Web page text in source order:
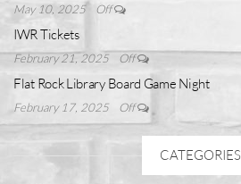
May 10, 2025 Off
IWR Tickets
February 21, 2025 Off
Flat Rock Library Board Game Night
February 17, 2025 Off
CATEGORIES